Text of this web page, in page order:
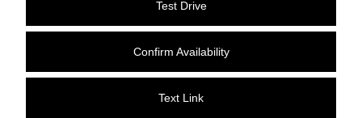
Test Drive
Confirm Availability
Text Link